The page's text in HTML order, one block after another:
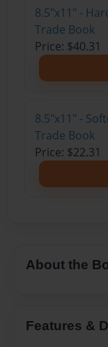
8.5"x11" -
Trade Book
Price: $40.31
8.5"x11" -
Trade Book
Price: $22.31
About the
Features &